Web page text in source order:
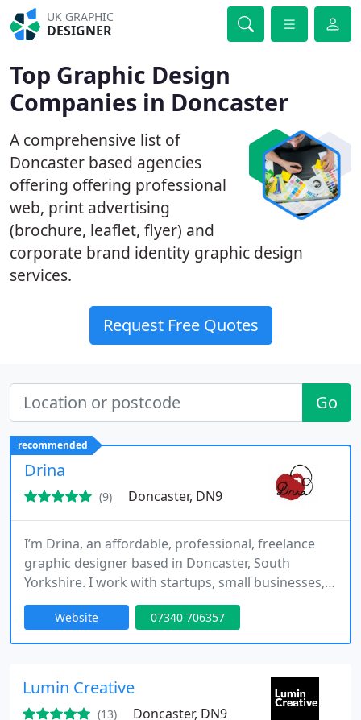
UK GRAPHIC
DESIGNER
Top Graphic Design
Companies in Doncaster
A comprehensive list of
Doncaster based agencies
offering offering professional
web, print advertising
(brochure, leaflet, flyer) and
corporate brand identity graphic design
services.
Request Free Quotes
Go
recommended
Drina
(9) Doncaster, DN9
I’m Drina, an affordable, professional, freelance
graphic designer based in Doncaster, South
Yorkshire. I work with startups, small businesses,
charities and individuals producing high quality,
affordable design solutions. I help clients solve
graphic design dilemmas, enabling them to look
budget.
Website 07340 706357
Lumin Creative
(13) Doncaster, DN9